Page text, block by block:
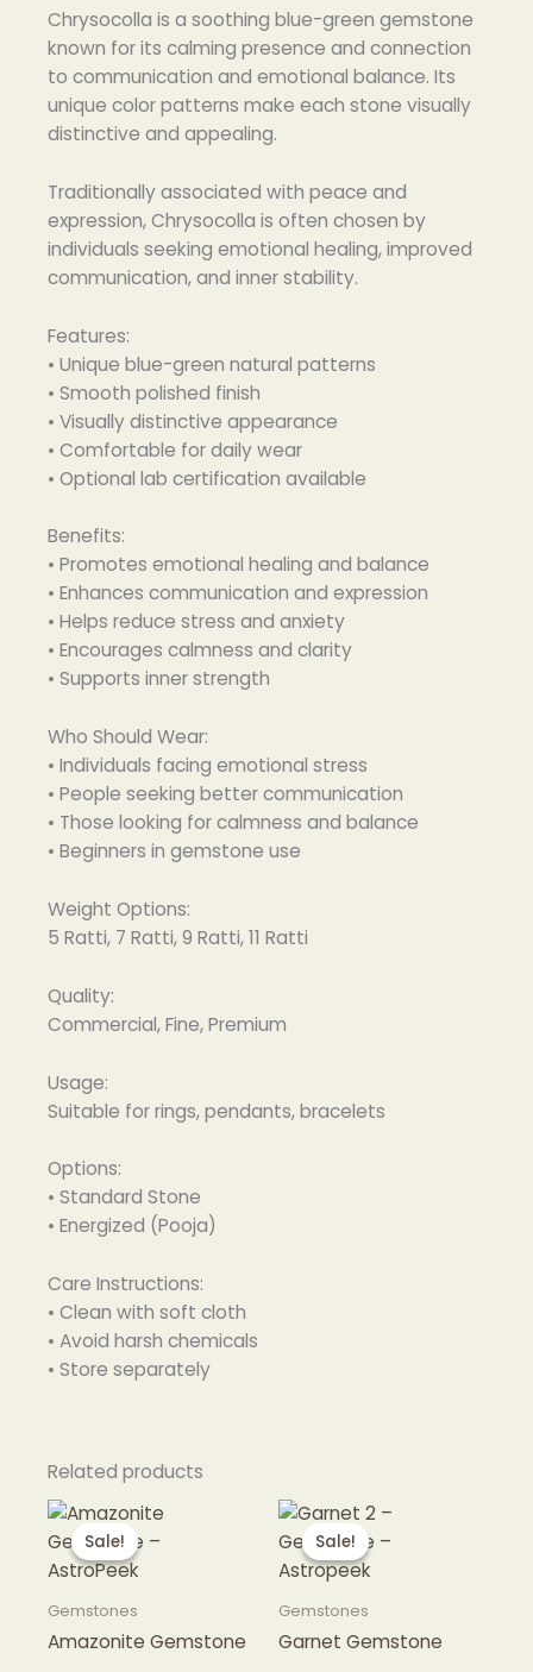
Chrysocolla is a soothing blue-green gemstone
known for its calming presence and connection
to communication and emotional balance. Its
unique color patterns make each stone visually
distinctive and appealing.
Traditionally associated with peace and
expression, Chrysocolla is often chosen by
individuals seeking emotional healing, improved
communication, and inner stability.
Features:
• Unique blue-green natural patterns
• Smooth polished finish
• Visually distinctive appearance
• Comfortable for daily wear
• Optional lab certification available
Benefits:
• Promotes emotional healing and balance
• Enhances communication and expression
• Helps reduce stress and anxiety
• Encourages calmness and clarity
• Supports inner strength
Who Should Wear:
• Individuals facing emotional stress
• People seeking better communication
• Those looking for calmness and balance
• Beginners in gemstone use
Weight Options:
5 Ratti, 7 Ratti, 9 Ratti, 11 Ratti
Quality:
Commercial, Fine, Premium
Usage:
Suitable for rings, pendants, bracelets
Options:
• Standard Stone
• Energized (Pooja)
Care Instructions:
• Clean with soft cloth
• Avoid harsh chemicals
• Store separately
Related products
Sale!
Sale!
Gemstones
Amazonite Gemstone
Sale!
Sale!
Gemstones
Garnet Gemstone